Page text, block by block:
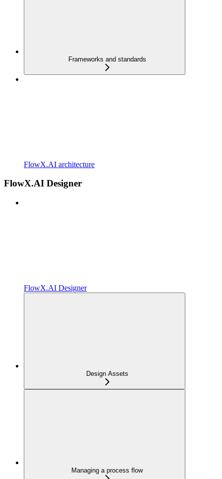
Frameworks and standards
FlowX.AI architecture
FlowX.AI Designer
FlowX.AI Designer
Design Assets
Managing a process flow